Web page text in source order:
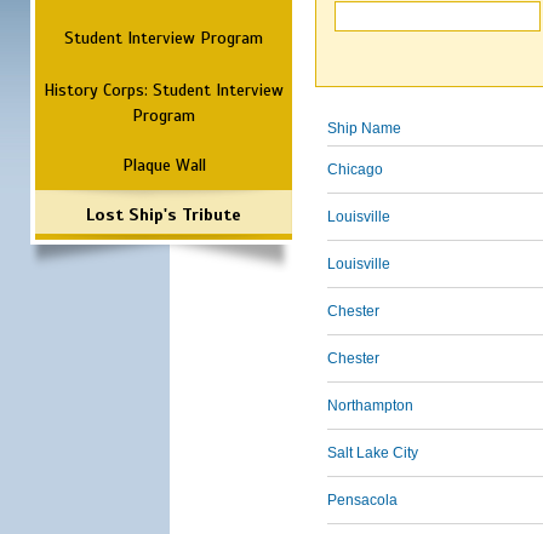
Student Interview Program
History Corps: Student Interview
Program
Plaque Wall
Lost Ship's Tribute
Ship Name
Chicago
Louisville
Louisville
Chester
Chester
Northampton
Salt Lake City
Pensacola